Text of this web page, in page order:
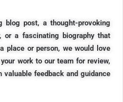
blog post, a thought-provoking
or a fascinating biography that
place or person, we would love
work to our team for review,
valuable feedback and guidance